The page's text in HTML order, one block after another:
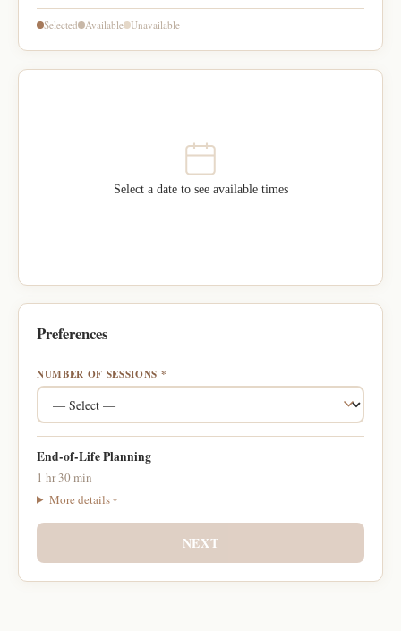
Selected Available Unavailable
Select a date to see available times
Preferences
NUMBER OF SESSIONS *
End-of-Life Planning
1 hr 30 min
More details
NEXT